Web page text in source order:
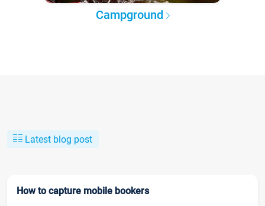
Campground
Latest blog post
How to capture mobile bookers